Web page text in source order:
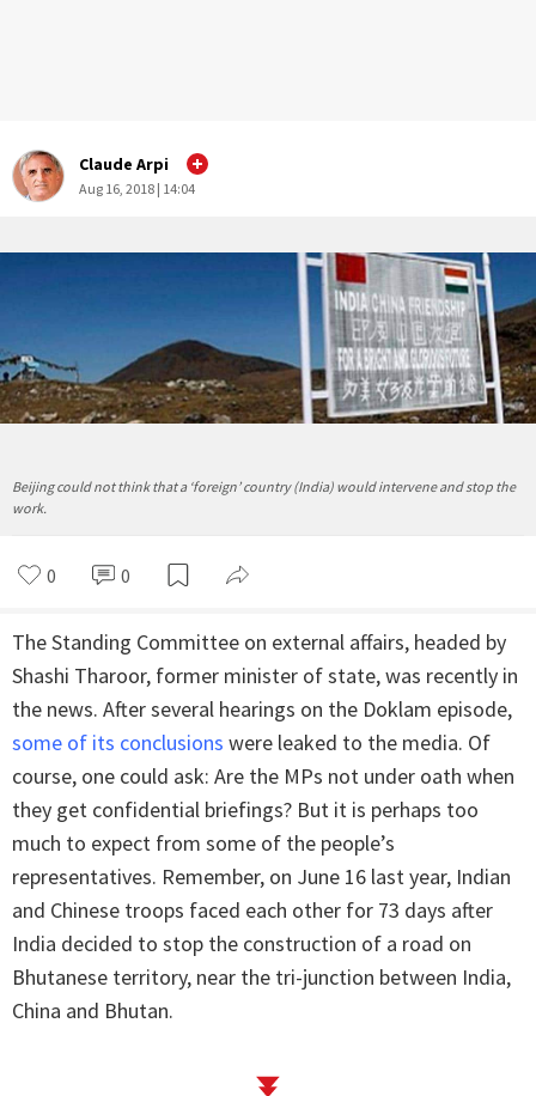
Claude Arpi
Aug 16, 2018 | 14:04
Beijing could not think that a ‘foreign’ country (India) would intervene and stop the
work.
0 0
The Standing Committee on external affairs, headed by
Shashi Tharoor, former minister of state, was recently in
the news. After several hearings on the Doklam episode,
some of its conclusions were leaked to the media. Of
course, one could ask: Are the MPs not under oath when
they get confidential briefings? But it is perhaps too
much to expect from some of the people’s
representatives. Remember, on June 16 last year, Indian
and Chinese troops faced each other for 73 days after
India decided to stop the construction of a road on
Bhutanese territory, near the tri-junction between India,
China and Bhutan.